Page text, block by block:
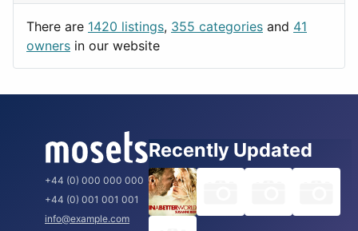
Rome
There are 1420 listings, 355 categories and 41
owners in our website
+44 (0) 000 000 000
+44 (0) 001 001 001
info@example.com
Recently Updated